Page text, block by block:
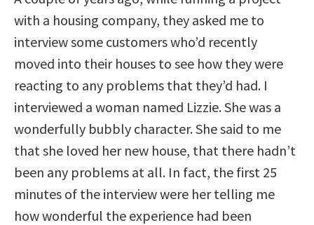
with a housing company, they asked me to
interview some customers who’d recently
moved into their houses to see how they were
reacting to any problems that they’d had. I
interviewed a woman named Lizzie. She was a
wonderfully bubbly character. She said to me
that she loved her new house, that there hadn’t
been any problems at all. In fact, the first 25
minutes of the interview were her telling me
how wonderful the experience had been